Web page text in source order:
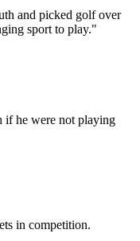
and picked golf over
sport to play."
if he were not playing
in competition.